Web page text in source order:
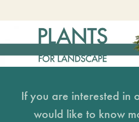
If you are interested in
would like to know